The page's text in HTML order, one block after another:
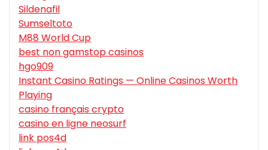
Sildenafil
Sumseltoto
M88 World Cup
best non gamstop casinos
hgo909
Instant Casino Ratings — Online Casinos Worth
Playing
casino français crypto
casino en ligne neosurf
link pos4d